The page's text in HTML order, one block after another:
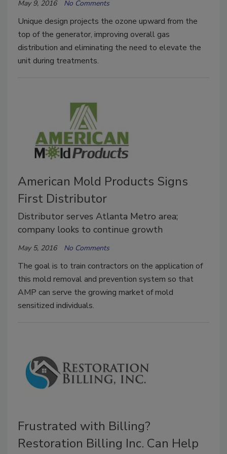
May 9, 2016 No Comments
Unique design projects the ozone upward from the
top of the generator, improving overall gas
distribution and eliminating the need to elevate the
unit during treatments.
American Mold Products Signs
First Distributor
Distributor serves Atlanta Metro area;
company looks to continue growth
May 5, 2016 No Comments
The goal is to train contractors on the application of
this mold removal and prevention system so that
AMP can serve the growing market of mold
sensitized individuals.
Frustrated with Billing?
Restoration Billing Inc. Can Help